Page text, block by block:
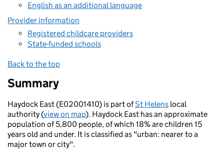
English as an additional language
Provider information
Registered childcare providers
State-funded schools
Back to the top
Summary
Haydock East (E02001410) is part ofSt Helens local
authority (view on map). Haydock East has an approximate
population of 5,800 people, of which 18% are children 15
years old and under. It is classified as "urban: nearer to a
major town or city".